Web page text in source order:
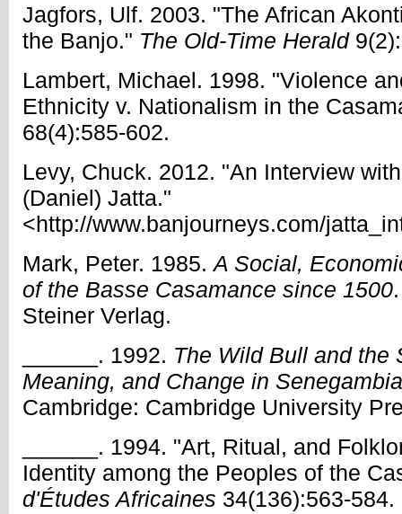
Jagfors, Ulf. 2003. "The African
the Banjo." The Old-Time Herald
Lambert, Michael. 1998. "Violence
Ethnicity v. Nationalism in the
68(4):585-602.
Levy, Chuck. 2012. "An Interview
(Daniel) Jatta."
<http://www.banjourneys.com/
Mark, Peter. 1985.A Social,
of the Basse Casamance since 1500
Steiner Verlag.
______. 1992. The Wild Bull and the
Meaning, and Change in
Cambridge: Cambridge University
______. 1994. "Art, Ritual, and
Identity among the Peoples of the
d'Études Africaines 34(136):563-584.